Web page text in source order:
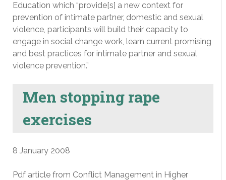
Education which “provide[s] a new context for
prevention of intimate partner, domestic and sexual
violence, participants will build their capacity to
engage in social change work, learn current promising
and best practices for intimate partner and sexual
violence prevention.”
Men stopping rape
exercises
8 January 2008
Pdf article from Conflict Management in Higher